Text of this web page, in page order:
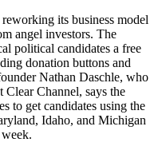
its business model
angel investors. The
political candidates a free
donation buttons and
Nathan Daschle, who
Channel, says the
to get candidates using the
Idaho, and Michigan